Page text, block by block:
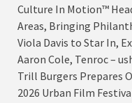
Culture In Motion™
Areas, Bringing
Viola Davis to Star In,
Aaron Cole, Tenroc –
Trill Burgers Prepares
2026 Urban Film